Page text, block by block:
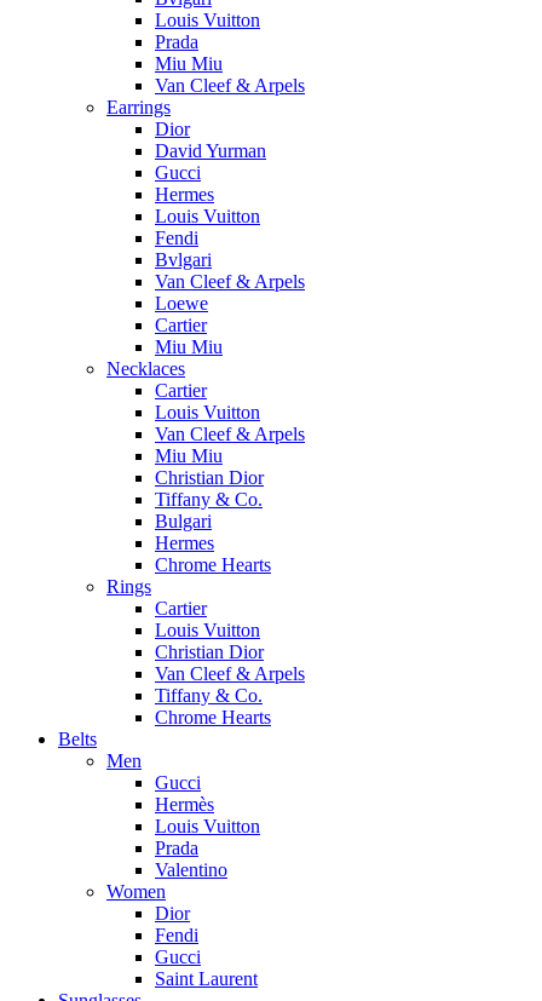
Louis Vuitton
Prada
Miu Miu
Van Cleef & Arpels
Earrings
Dior
David Yurman
Gucci
Hermes
Louis Vuitton
Fendi
Bvlgari
Van Cleef & Arpels
Loewe
Cartier
Miu Miu
Necklaces
Cartier
Louis Vuitton
Van Cleef & Arpels
Miu Miu
Christian Dior
Tiffany & Co.
Bulgari
Hermes
Chrome Hearts
Rings
Cartier
Louis Vuitton
Christian Dior
Van Cleef & Arpels
Tiffany & Co.
Chrome Hearts
Belts
Men
Gucci
Hermès
Louis Vuitton
Prada
Valentino
Women
Dior
Fendi
Gucci
Saint Laurent